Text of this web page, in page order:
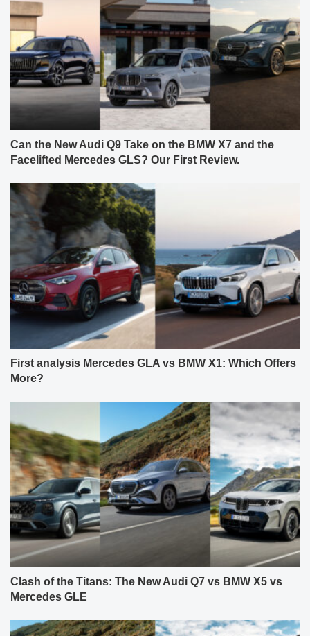
Can the New Audi Q9 Take on the BMW X7 and the
Facelifted Mercedes GLS? Our First Review.
First analysis Mercedes GLA vs BMW X1: Which Offers
More?
Clash of the Titans: The New Audi Q7 vs BMW X5 vs
Mercedes GLE